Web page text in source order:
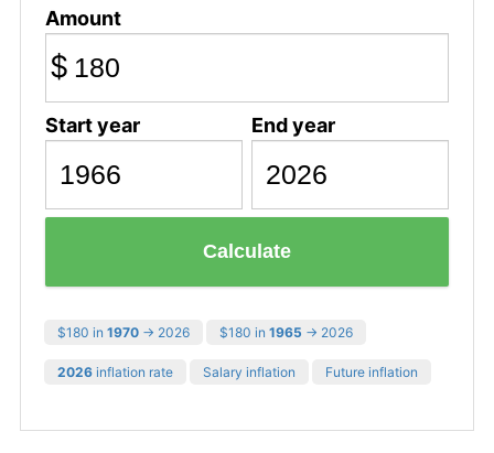
Amount
$
Start year End year
Calculate
$180 in 1970 → 2026 $180 in 1965 → 2026
2026 inflation rate Salary inflation Future inflation